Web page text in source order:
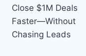
Close $1M Deals
Faster—Without
Chasing Leads